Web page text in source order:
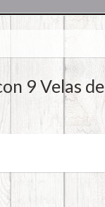
9 Velas de